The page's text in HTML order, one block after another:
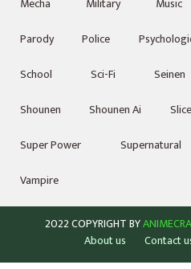
Parody
Police
School
Sci-Fi Seinen
Shounen
Shounen Ai
Super Power
Supernatural
Vampire
2022 COPYRIGHT BY
About us
Contact